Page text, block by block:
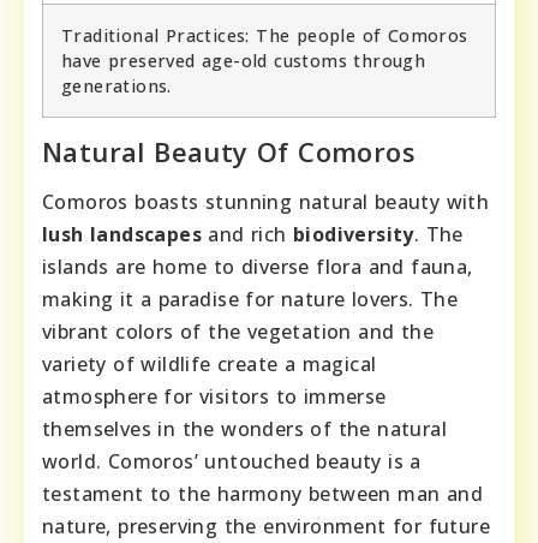
Traditional Practices: The people of Comoros
have preserved age-old customs through
generations.
Natural Beauty Of Comoros
Comoros boasts stunning natural beauty with
lush landscapes and rich biodiversity. The
islands are home to diverse flora and fauna,
making it a paradise for nature lovers. The
vibrant colors of the vegetation and the
variety of wildlife create a magical
atmosphere for visitors to immerse
themselves in the wonders of the natural
world. Comoros’ untouched beauty is a
testament to the harmony between man and
nature, preserving the environment for future